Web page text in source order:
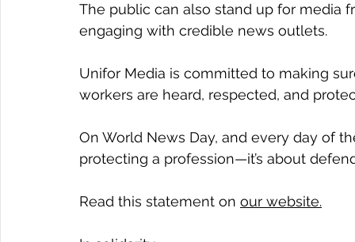
The public can also stand up for media
engaging with credible news outlets.
Unifor Media is committed to making
workers are heard, respected, and
On World News Day, and every day of
protecting a profession—it’s about
Read this statement on our website.